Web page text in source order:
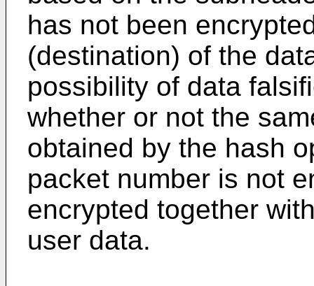
has not been
(destination) of the
possibility of data
whether or not the
obtained by the hash
packet number is not
encrypted together
user data.